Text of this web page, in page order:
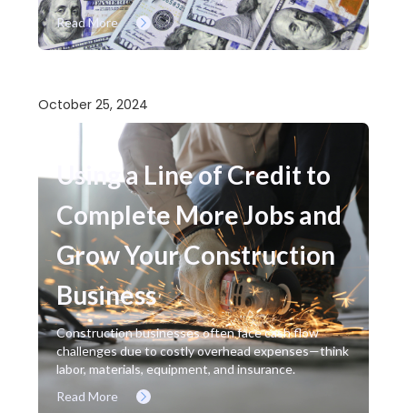
Read More
October 25, 2024
Using a Line of Credit to
Complete More Jobs and
Grow Your Construction
Business
Construction businesses often face cash flow
challenges due to costly overhead expenses—think
labor, materials, equipment, and insurance.
Read More